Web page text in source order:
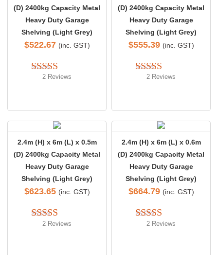
(D) 2400kg Capacity Metal
Heavy Duty Garage
Shelving (Light Grey)
$522.67 (inc. GST)
Rated 4.50
2 Reviews
(D) 2400kg Capacity Metal
Heavy Duty Garage
Shelving (Light Grey)
$555.39 (inc. GST)
Rated 4.50
2 Reviews
2.4m (H) x 6m (L) x 0.5m
(D) 2400kg Capacity Metal
Heavy Duty Garage
Shelving (Light Grey)
$623.65 (inc. GST)
Rated 5.00
2 Reviews
2.4m (H) x 6m (L) x 0.6m
(D) 2400kg Capacity Metal
Heavy Duty Garage
Shelving (Light Grey)
$664.79 (inc. GST)
Rated
2 Reviews